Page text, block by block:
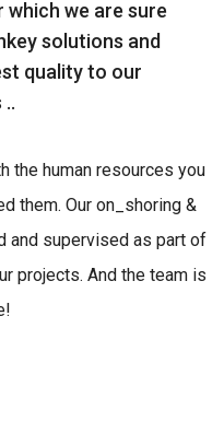
we are sure
solutions and
quality to our
the human resources you
them. Our on_shoring &
and supervised as part of
projects. And the team is